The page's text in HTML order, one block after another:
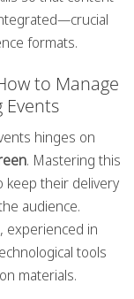
formats.
to Manage
hinges on
. Mastering this
keep their delivery
audience.
experienced in
tools
materials.